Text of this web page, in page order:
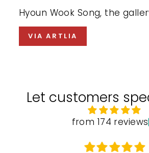
Hyoun Wook Song, the
VIA ARTLIA
Let customers
from 174 reviews